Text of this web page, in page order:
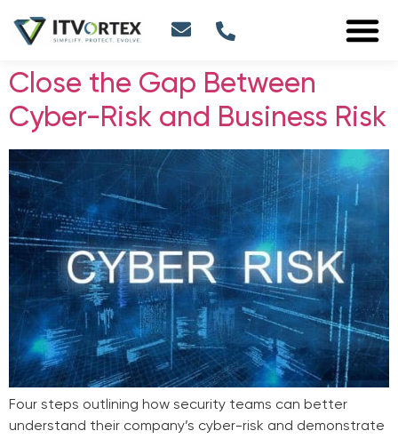
Close the Gap Between
Cyber-Risk and Business Risk
Four steps outlining how security teams can better
understand their company’s cyber-risk and demonstrate